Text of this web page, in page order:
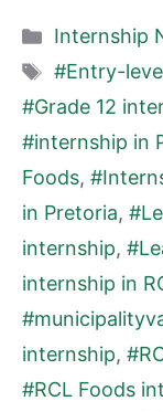
Categories
Internship
Tags
#Entry-
#Grade 12
#internship in
Foods,
in Pretoria,
internship,
internship in
internship,
#RCL Foods